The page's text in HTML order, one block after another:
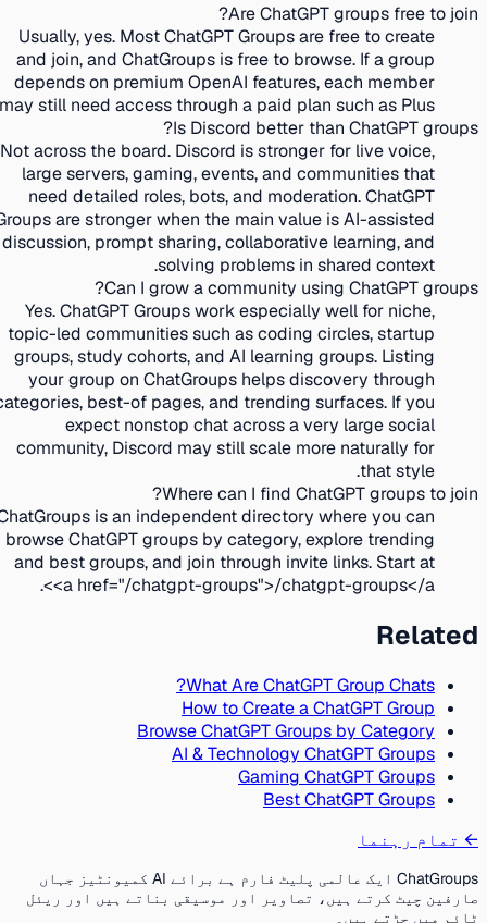
Are ChatGPT groups free to join?
Usually, yes. Most ChatGPT Groups are free to create
and join, and ChatGroups is free to browse. If a group
depends on premium OpenAI features, each member
may still need access through a paid plan such as Plus.
Is Discord better than ChatGPT groups?
Not across the board. Discord is stronger for live voice,
large servers, gaming, events, and communities that
need detailed roles, bots, and moderation. ChatGPT
Groups are stronger when the main value is AI-assisted
discussion, prompt sharing, collaborative learning, and
solving problems in shared context.
Can I grow a community using ChatGPT groups?
Yes. ChatGPT Groups work especially well for niche,
topic-led communities such as coding circles, startup
groups, study cohorts, and AI learning groups. Listing
your group on ChatGroups helps discovery through
categories, best-of pages, and trending surfaces. If you
expect nonstop chat across a very large social
community, Discord may still scale more naturally for
that style.
Where can I find ChatGPT groups to join?
ChatGroups is an independent directory where you can
browse ChatGPT groups by category, explore trending
and best groups, and join through invite links. Start at
<a href="/chatgpt-groups">/chatgpt-groups</a>.
Related
What Are ChatGPT Group Chats?
How to Create a ChatGPT Group
Browse ChatGPT Groups by Category
AI & Technology ChatGPT Groups
Gaming ChatGPT Groups
Best ChatGPT Groups
←تمام رہنما
ChatGroups ایک عالمی پلیٹ فارم ہے برائے AI کمیونٹیز جہاں
صارفین چیٹ کرتے ہیں، تصاویر اور موسیقی بناتے ہیں اور ریئل
ٹائم میں جڑتے ہیں۔